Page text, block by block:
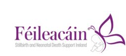
Main Navigation